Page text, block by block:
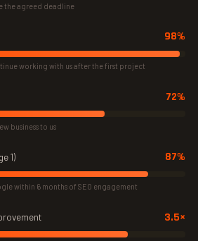
the agreed deadline
98%
working with us after the first project
72%
business to us
1) 87%
within 6 months of SEO engagement
3.5×